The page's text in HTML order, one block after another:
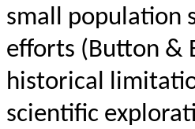
small population
efforts (Button &
historical
scientific